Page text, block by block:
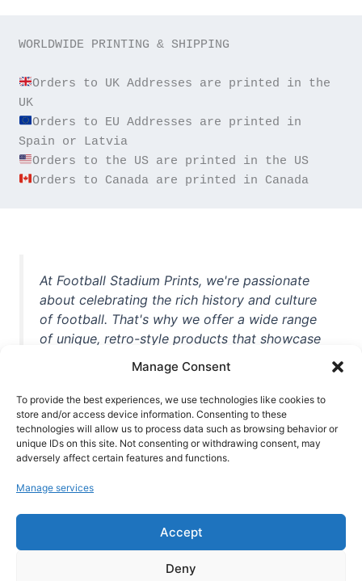
Manage Consent
To provide the best experiences, we use technologies like cookies to
store and/or access device information. Consenting to these
technologies will allow us to process data such as browsing behavior or
unique IDs on this site. Not consenting or withdrawing consent, may
adversely affect certain features and functions.
Manage services
Accept
Deny
WORLDWIDE PRINTING & SHIPPING
Orders to UK Addresses are printed in the
Orders to EU Addresses are printed in
Orders to Canada are printed in Canada
At Football Stadium Prints, we're passionate
about celebrating the rich history and culture
of football. That's why we offer a wide range
of unique, retro-style products that showcase
iconic stadiums, legendary players, and
unforgettable moments from the beautiful
game. Whether you're a die-hard fan or a
casual observer, we're here to help you show
off your love for football in style. With high-
quality t-shirts, prints, mugs, and more
world, we're your one-stop-shop for vintage
football memorabilia. So why wait? Browse
our collection today and find the perfect
piece of footballing history to add to your